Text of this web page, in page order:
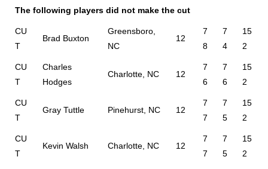
The following players did not make the cut
CU
T
Brad Buxton
Greensboro,
NC
12
7
8
7
4
15
2
CU
T
Charles
Hodges
Charlotte, NC 12
7
6
7
6
15
2
CU
T
Gray Tuttle Pinehurst, NC 12
7
7
7
5
15
2
CU
T
Kevin Walsh Charlotte, NC 12
7
7
7
5
15
2